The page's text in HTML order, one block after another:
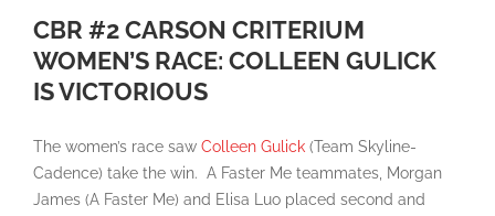
CBR #2 CARSON CRITERIUM
WOMEN’S RACE: COLLEEN GULICK
IS VICTORIOUS
The women’s race saw Colleen Gulick (Team Skyline-
Cadence) take the win. A Faster Me teammates, Morgan
James (A Faster Me) and Elisa Luo placed second and